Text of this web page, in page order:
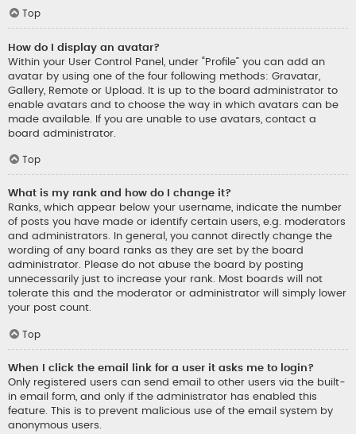
Top
How do I display an avatar?
Within your User Control Panel, under “Profile” you can add an
avatar by using one of the four following methods: Gravatar,
Gallery, Remote or Upload. It is up to the board administrator to
enable avatars and to choose the way in which avatars can be
made available. If you are unable to use avatars, contact a
board administrator.
Top
What is my rank and how do I change it?
Ranks, which appear below your username, indicate the number
of posts you have made or identify certain users, e.g. moderators
and administrators. In general, you cannot directly change the
wording of any board ranks as they are set by the board
administrator. Please do not abuse the board by posting
unnecessarily just to increase your rank. Most boards will not
tolerate this and the moderator or administrator will simply lower
your post count.
Top
When I click the email link for a user it asks me to login?
Only registered users can send email to other users via the built-
in email form, and only if the administrator has enabled this
feature. This is to prevent malicious use of the email system by
anonymous users.